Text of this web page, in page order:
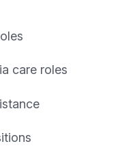
care roles